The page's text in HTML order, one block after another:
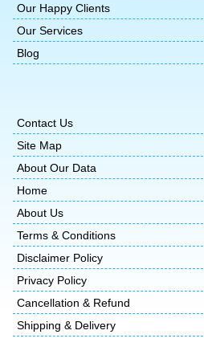
Our Happy Clients
Our Services
Blog
Contact Us
Site Map
About Our Data
Home
About Us
Terms & Conditions
Disclaimer Policy
Privacy Policy
Cancellation & Refund
Shipping & Delivery